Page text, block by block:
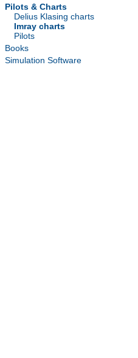
Pilots & Charts
Delius Klasing charts
Imray charts
Pilots
Books
Simulation Software